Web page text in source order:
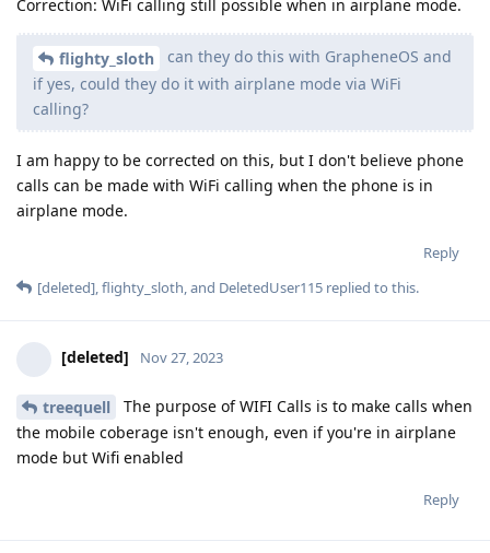
Correction: WiFi calling still possible when in airplane mode.
flighty_sloth
can they do this with GrapheneOS and
if yes, could they do it with airplane mode via WiFi
calling?
I am happy to be corrected on this, but I don't believe phone
calls can be made with WiFi calling when the phone is in
airplane mode.
Reply
[deleted] flighty_sloth , and DeletedUser115 replied to this.
[deleted] Nov 27, 2023
treequell
The purpose of WIFI Calls is to make calls when
the mobile coberage isn't enough, even if you're in airplane
mode but Wifi enabled
Reply